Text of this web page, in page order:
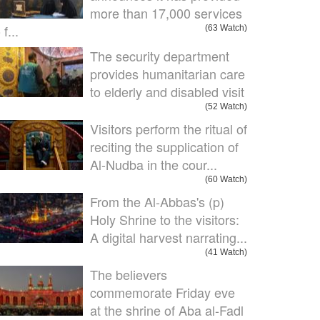
more than 17,000 services
f...
(63 Watch)
The security department
provides humanitarian care
to elderly and disabled visit
(52 Watch)
Visitors perform the ritual of
reciting the supplication of
Al-Nudba in the cour...
(60 Watch)
From the Al-Abbas's (p)
Holy Shrine to the visitors:
A digital harvest narrating...
(41 Watch)
The believers
commemorate Friday eve
at the shrine of Aba al-Fadl